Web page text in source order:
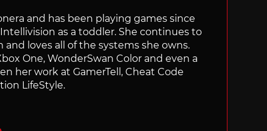
and has been playing games since
as a toddler. She continues to
loves all of the systems she owns.
One, WonderSwan Color and even a
her work at GamerTell, Cheat Code
LifeStyle.